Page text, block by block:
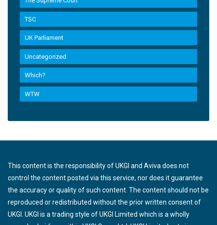
TSC
UK Parliament
Uncategorized
Which?
WTW
This content is the responsibility of UKGI and Aviva does not
control the content posted via this service, nor does it guarantee
the accuracy or quality of such content. The content should not be
reproduced or redistributed without the prior written consent of
UKGI. UKGI is a trading style of UKGI Limited which is a wholly